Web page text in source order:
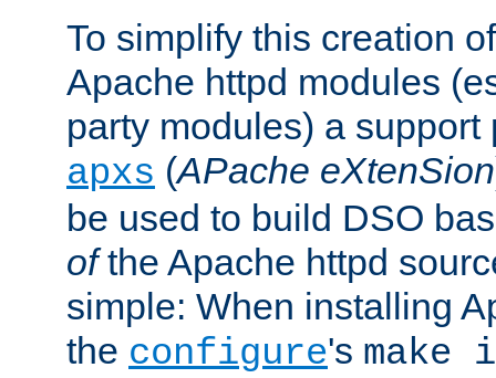
To simplify this creation
Apache httpd modules
party modules) a support
apxs (APache eXtenSion
be used to build DSO
ofthe Apache httpd
simple: When installing
the configure's